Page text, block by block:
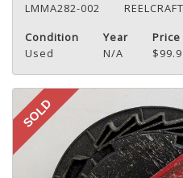
LMMA282-002
REELCRAFT
Condition
Used
Year
N/A
Price
SOLD